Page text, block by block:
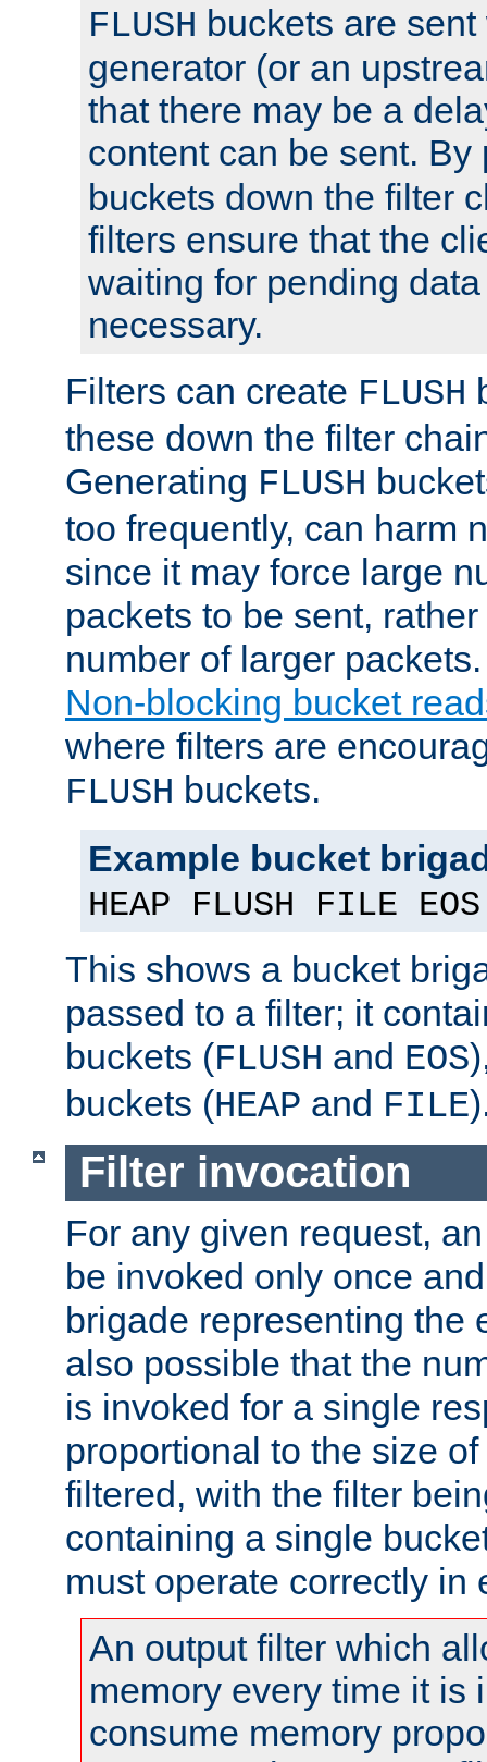
FLUSH buckets are
generator (or an
that there may be a
content can be sent.
buckets down the filter
filters ensure that the
waiting for pending
necessary.
Filters can create FLUSH
these down the filter
Generating FLUSH
too frequently, can harm
since it may force large
packets to be sent,
number of larger
Non-blocking bucket
where filters are
FLUSH buckets.
Example bucket
HEAP FLUSH FILE EOS
This shows a bucket
passed to a filter; it
buckets (FLUSH and EOS
buckets (HEAP and FILE
Filter invocation
For any given request,
be invoked only once
brigade representing the
also possible that the
is invoked for a single
proportional to the size
filtered, with the filter
containing a single
must operate correctly in
An output filter which
memory every time it is
consume memory